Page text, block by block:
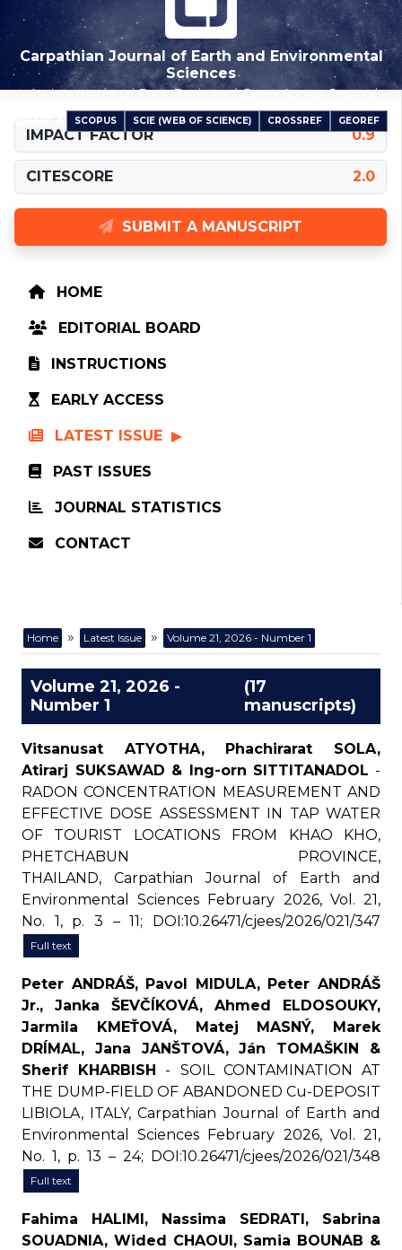
Carpathian Journal of Earth and Environmental
Sciences
An International Peer-Reviewed Open Access Journal
INDEXED IN SCOPUS SCIE (WEB OF SCIENCE) CROSSREF GEOREF
IMPACT FACTOR 0.9
CITESCORE 2.0
SUBMIT A MANUSCRIPT
HOME
EDITORIAL BOARD
INSTRUCTIONS
EARLY ACCESS
LATEST ISSUE
PAST ISSUES
JOURNAL STATISTICS
CONTACT
Home » Latest Issue » Volume 21, 2026 - Number 1
Volume 21, 2026 -
Number 1
(17
manuscripts)
Vitsanusat ATYOTHA, Phachirarat SOLA,
Atirarj SUKSAWAD & Ing-orn SITTITANADOL -
RADON CONCENTRATION MEASUREMENT AND
EFFECTIVE DOSE ASSESSMENT IN TAP WATER
OF TOURIST LOCATIONS FROM KHAO KHO,
PHETCHABUN PROVINCE,
THAILAND, Carpathian Journal of Earth and
Environmental Sciences February 2026, Vol. 21,
No. 1, p. 3 – 11; DOI:10.26471/cjees/2026/021/347
Full text
Peter ANDRÁŠ, Pavol MIDULA, Peter ANDRÁŠ
Jr., Janka ŠEVČÍKOVÁ, Ahmed ELDOSOUKY,
Jarmila KMEŤOVÁ, Matej MASNÝ, Marek
DRÍMAL, Jana JANŠTOVÁ, Ján TOMAŠKIN &
Sherif KHARBISH - SOIL CONTAMINATION AT
THE DUMP-FIELD OF ABANDONED Cu-DEPOSIT
LIBIOLA, ITALY, Carpathian Journal of Earth and
Environmental Sciences February 2026, Vol. 21,
No. 1, p. 13 – 24; DOI:10.26471/cjees/2026/021/348
Full text
Fahima HALIMI, Nassima SEDRATI, Sabrina
SOUADNIA, Wided CHAOUI, Samia BOUNAB &